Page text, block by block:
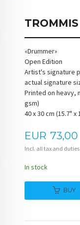
TROMMIS
«Drummer»
Open Edition
Artist's signature
actual signature
Printed on heavy,
gsm)
40 x 30 cm (15.7" x
Price
EUR 73,00
Incl. all tax and duties
In stock
BUY